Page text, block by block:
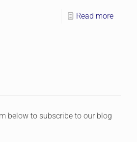
Read more
below to subscribe to our blog